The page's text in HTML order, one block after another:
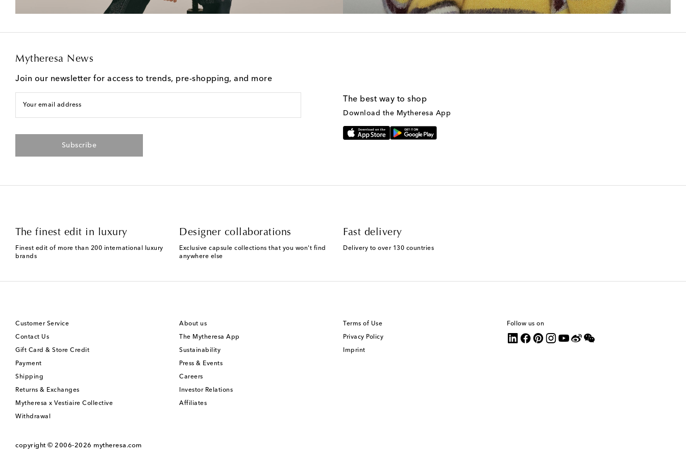
Mytheresa News
Join our newsletter for access to trends, pre-shopping, and more
Your email address
Subscribe
The best way to shop
Download the Mytheresa App
The finest edit in luxury
Finest edit of more than 200 international luxury
brands
Designer collaborations
Exclusive capsule collections that you won't find
anywhere else
Fast delivery
Delivery to over 130 countries
Customer Service
Contact Us
Gift Card & Store Credit
Payment
Shipping
Returns & Exchanges
Mytheresa x Vestiaire Collective
Withdrawal
About us
The Mytheresa App
Sustainability
Press & Events
Careers
Investor Relations
Affiliates
Terms of Use
Privacy Policy
Imprint
Follow us on
copyright © 2006-2026 mytheresa.com